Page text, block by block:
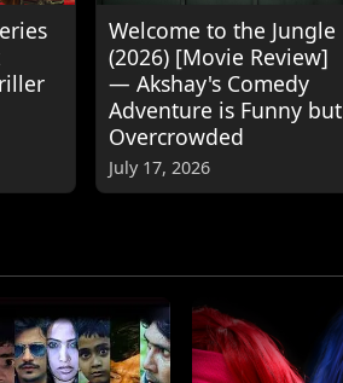
Welcome to the Jungle
(2026) [Movie Review]
— Akshay's Comedy
Adventure is Funny but
Overcrowded
July 17, 2026